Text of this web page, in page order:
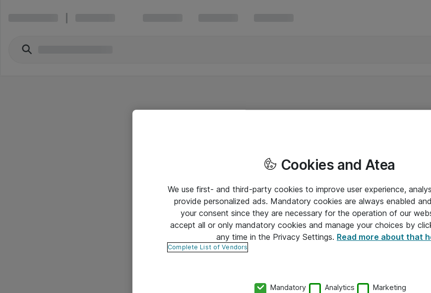
Cookies and Atea
We use first- and third-party cookies to improve user experience,
provide personalized ads. Mandatory cookies are always enabled
your consent since they are necessary for the operation of our
accept all or only mandatory cookies and manage your choices by
any time in the Privacy Settings. Read more about that
Complete List of Vendors
Mandatory Analytics Marketing